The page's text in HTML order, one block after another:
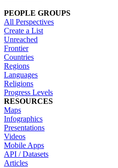
PEOPLE GROUPS
All Perspectives
Create a List
Unreached
Frontier
Countries
Regions
Languages
Religions
Progress Levels
RESOURCES
Maps
Infographics
Presentations
Videos
Mobile Apps
API / Datasets
Articles